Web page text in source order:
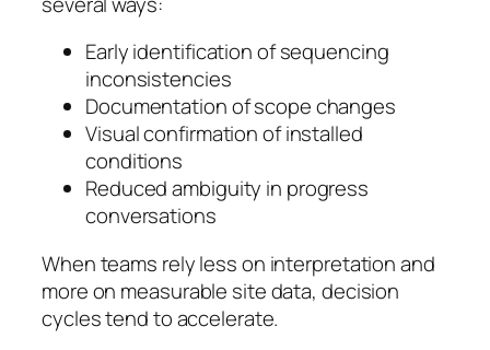
Early identification of sequencing
inconsistencies
Documentation of scope changes
Visual confirmation of installed
conditions
Reduced ambiguity in progress
conversations
When teams rely less on interpretation and
more on measurable site data, decision
cycles tend to accelerate.